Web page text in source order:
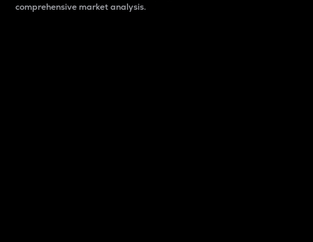
comprehensive market analysis.